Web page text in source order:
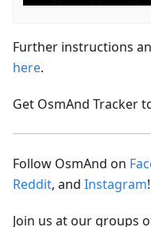
Further instructions
here.
Get OsmAnd Tracker
Follow OsmAnd on
Reddit, and Instagram!
Join us at our groups